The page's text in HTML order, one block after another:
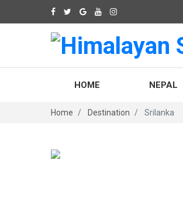
HOME NEPAL
Home Destination Srilanka